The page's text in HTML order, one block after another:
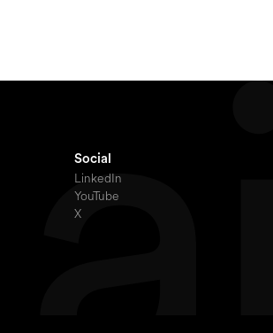
Social
LinkedIn
YouTube
X